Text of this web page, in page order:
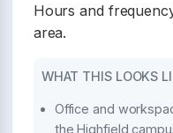
Hours and
area.
WHAT THIS LOOKS
Office and
the Highfield